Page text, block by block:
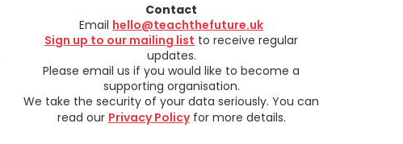
Contact
Email hello@teachthefuture.uk
Sign up to our mailing list to receive regular
updates.
Please email us if you would like to become a
supporting organisation.
We take the security of your data seriously. You can
read our Privacy Policyfor more details.